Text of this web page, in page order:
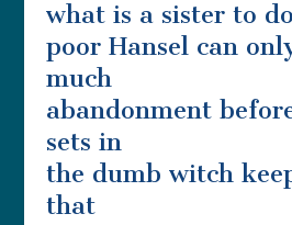
what is a sister to do
poor Hansel can
much
abandonment
sets in
the dumb witch
that